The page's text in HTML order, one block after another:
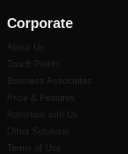
Corporate
About Us
Touch Points
Business Associates
Price & Features
Advertise with Us
Other Solutions
Terms of Use